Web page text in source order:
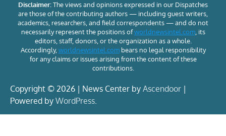
Disclaimer:The views and opinions expressed in our Dispatches
are those of the contributing authors — including guest writers,
academics, researchers, and field correspondents — and do not
necessarily represent the positions ofworldnewsintel.com, its
editors, staff, donors, or the organization as a whole.
Accordingly, worldnewsintel.combears no legal responsibility
for any claims or issues arising from the content of these
contributions.
Copyright © 2026 | News Center by Ascendoor |
Powered by WordPress.